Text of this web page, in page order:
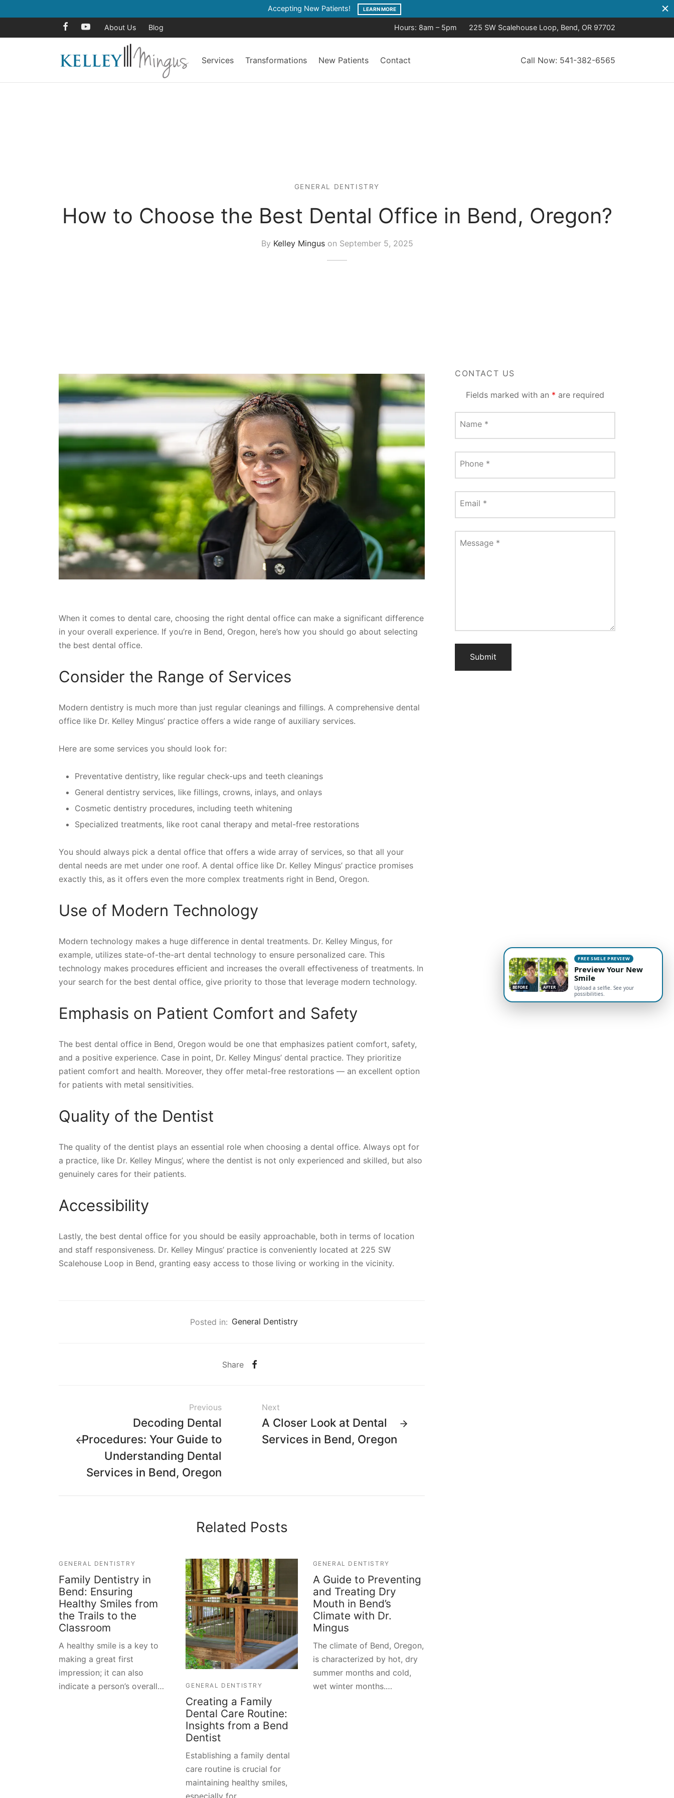
Accepting New Patients! LEARN MORE
About Us Blog Hours: 8am – 5pm 225 SW Scalehouse Loop, Bend, OR 97702
Services Transformations New Patients Contact Call Now: 541-382-6565
GENERAL DENTISTRY
How to Choose the Best Dental Office in Bend, Oregon?
By Kelley Minguson September 5, 2025
When it comes to dental care, choosing the right dental office can make a significant difference
in your overall experience. If you’re in Bend, Oregon, here’s how you should go about selecting
the best dental office.
Consider the Range of Services
Modern dentistry is much more than just regular cleanings and fillings. A comprehensive dental
office like Dr. Kelley Mingus’ practice offers a wide range of auxiliary services.
Here are some services you should look for:
Preventative dentistry, like regular check-ups and teeth cleanings
General dentistry services, like fillings, crowns, inlays, and onlays
Cosmetic dentistry procedures, including teeth whitening
Specialized treatments, like root canal therapy and metal-free restorations
You should always pick a dental office that offers a wide array of services, so that all your
dental needs are met under one roof. A dental office like Dr. Kelley Mingus’ practice promises
exactly this, as it offers even the more complex treatments right in Bend, Oregon.
Use of Modern Technology
Modern technology makes a huge difference in dental treatments. Dr. Kelley Mingus, for
example, utilizes state-of-the-art dental technology to ensure personalized care. This
technology makes procedures efficient and increases the overall effectiveness of treatments. In
your search for the best dental office, give priority to those that leverage modern technology.
Emphasis on Patient Comfort and Safety
The best dental office in Bend, Oregon would be one that emphasizes patient comfort, safety,
and a positive experience. Case in point, Dr. Kelley Mingus’ dental practice. They prioritize
patient comfort and health. Moreover, they offer metal-free restorations — an excellent option
for patients with metal sensitivities.
Quality of the Dentist
The quality of the dentist plays an essential role when choosing a dental office. Always opt for
a practice, like Dr. Kelley Mingus’, where the dentist is not only experienced and skilled, but also
genuinely cares for their patients.
Accessibility
Lastly, the best dental office for you should be easily approachable, both in terms of location
and staff responsiveness. Dr. Kelley Mingus’ practice is conveniently located at 225 SW
Scalehouse Loop in Bend, granting easy access to those living or working in the vicinity.
Posted in: General Dentistry
Share
Previous
Decoding Dental
Procedures: Your Guide to
Understanding Dental
Services in Bend, Oregon
Next
A Closer Look at Dental
Services in Bend, Oregon
Related Posts
GENERAL DENTISTRY
Family Dentistry in
Bend: Ensuring
Healthy Smiles from
the Trails to the
Classroom
A healthy smile is a key to
making a great first
impression; it can also
indicate a person’s overall…
GENERAL DENTISTRY
Creating a Family
Dental Care Routine:
Insights from a Bend
Dentist
Establishing a family dental
care routine is crucial for
maintaining healthy smiles,
especially for …
GENERAL DENTISTRY
A Guide to Preventing
and Treating Dry
Mouth in Bend’s
Climate with Dr.
Mingus
The climate of Bend, Oregon,
is characterized by hot, dry
summer months and cold,
wet winter months.…
CONTACT US
Fields marked with an * are required
Name *
Phone *
Email *
Message *
BEFORE AFTER
FREE SMILE PREVIEW
Preview Your New
Smile
Upload a selfie. See your
possibilities.